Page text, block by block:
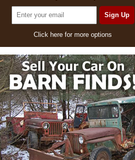
Click here for more options